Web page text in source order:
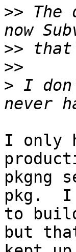
>> The
>>
>>
> I
I only
pkgng
pkg.  I
to
but